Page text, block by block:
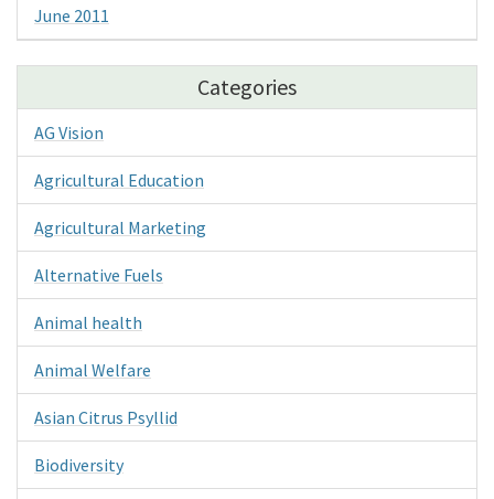
June 2011
Categories
AG Vision
Agricultural Education
Agricultural Marketing
Alternative Fuels
Animal health
Animal Welfare
Asian Citrus Psyllid
Biodiversity